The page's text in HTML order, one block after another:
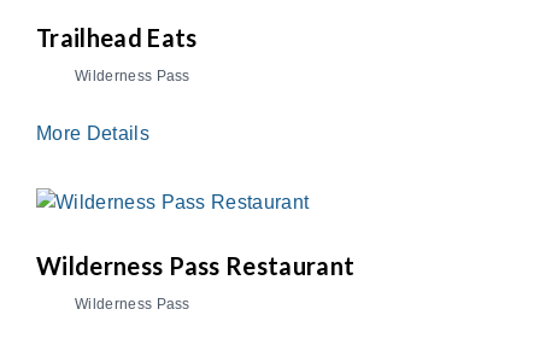
Trailhead Eats
Wilderness Pass
More Details
Wilderness Pass Restaurant
Wilderness Pass